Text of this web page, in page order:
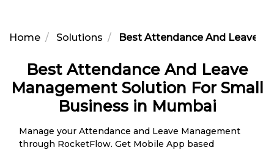
Home Solutions Best Attendance And Leave
Best Attendance And Leave
Management Solution For Small
Business in Mumbai
Manage your Attendance and Leave Management
through RocketFlow. Get Mobile App based